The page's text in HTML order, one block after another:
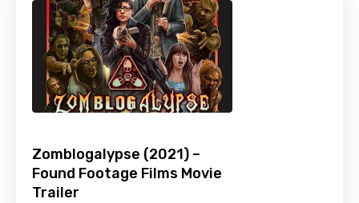
Zomblogalypse (2021) –
Found Footage Films Movie
Trailer